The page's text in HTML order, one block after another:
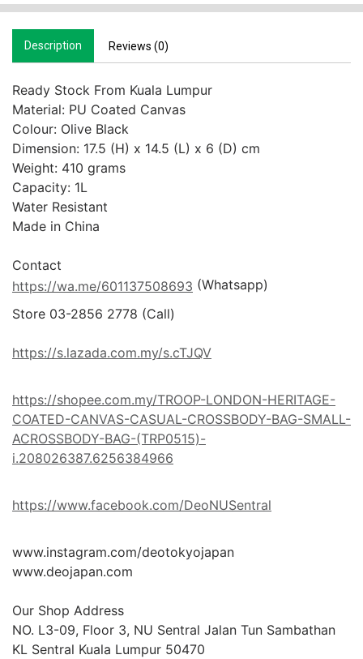
Description Reviews (0)
Ready Stock From Kuala Lumpur
Material: PU Coated Canvas
Colour: Olive Black
Dimension: 17.5 (H) x 14.5 (L) x 6 (D) cm
Weight: 410 grams
Capacity: 1L
Water Resistant
Made in China
https://wa.me/601137508693 (Whatsapp)
Store 03-2856 2778 (Call)
https://s.lazada.com.my/s.cTJQV
https://shopee.com.my/TROOP-LONDON-HERITAGE-
COATED-CANVAS-CASUAL-CROSSBODY-BAG-SMALL-
ACROSSBODY-BAG-(TRP0515)-
i.208026387.6256384966
https://www.facebook.com/DeoNUSentral
www.instagram.com/deotokyojapan
www.deojapan.com
Our Shop Address
NO. L3-09, Floor 3, NU Sentral Jalan Tun Sambathan
KL Sentral Kuala Lumpur 50470